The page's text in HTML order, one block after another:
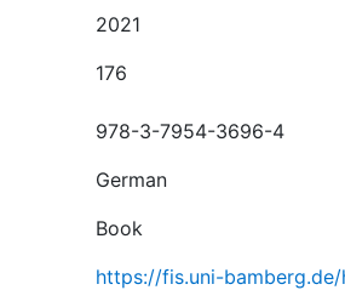
2021
176
978-3-7954-3696-4
German
Book
https://fis.uni-